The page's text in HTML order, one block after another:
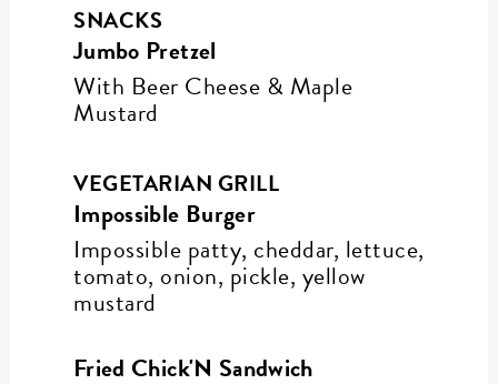
SNACKS
Jumbo Pretzel
With Beer Cheese & Maple
Mustard
VEGETARIAN GRILL
Impossible Burger
Impossible patty, cheddar, lettuce,
tomato, onion, pickle, yellow
mustard
Fried Chick'N Sandwich